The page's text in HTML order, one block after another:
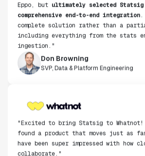
Eppo, but ultimately selected
comprehensive end-to-end integration
complete solution rather than a
including everything from the stats
ingestion."
Don Browning
SVP, Data & Platform Engineering
"Excited to bring Statsig to
found a product that moves just as
have been super impressed with how
collaborate."